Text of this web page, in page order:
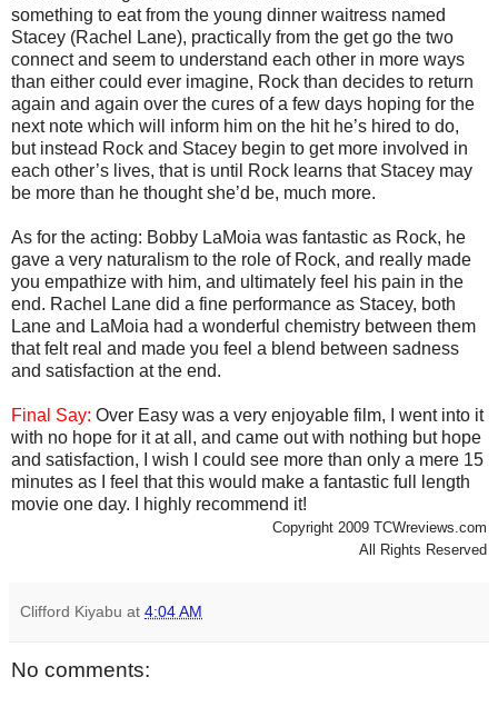
something to eat from the young dinner waitress named
Stacey (Rachel Lane), practically from the get go the two
connect and seem to understand each other in more ways
than either could ever imagine, Rock than decides to return
again and again over the cures of a few days hoping for the
next note which will inform him on the hit he’s hired to do,
but instead Rock and Stacey begin to get more involved in
each other’s lives, that is until Rock learns that Stacey may
be more than he thought she’d be, much more.
As for the acting: Bobby LaMoia was fantastic as Rock, he
gave a very naturalism to the role of Rock, and really made
you empathize with him, and ultimately feel his pain in the
end. Rachel Lane did a fine performance as Stacey, both
Lane and LaMoia had a wonderful chemistry between them
that felt real and made you feel a blend between sadness
and satisfaction at the end.
Final Say: Over Easy was a very enjoyable film, I went into it
with no hope for it at all, and came out with nothing but hope
and satisfaction, I wish I could see more than only a mere 15
minutes as I feel that this would make a fantastic full length
movie one day. I highly recommend it!
Copyright 2009 TCWreviews.com
All Rights Reserved
Clifford Kiyabu at 4:04 AM
No comments: